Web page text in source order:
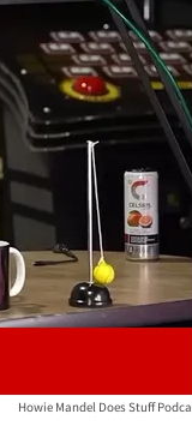
Howie Mandel Does Stuff